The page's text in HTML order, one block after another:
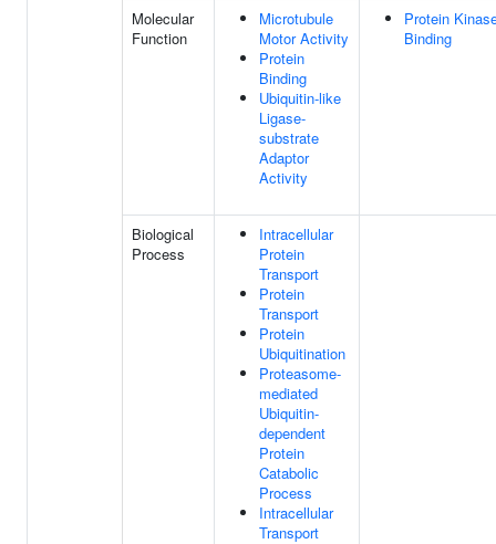
Molecular
Function
Microtubule
Motor Activity
Protein
Binding
Ubiquitin-like
Ligase-
substrate
Adaptor
Activity
Protein
Binding
Biological
Process
Intracellular
Protein
Transport
Protein
Transport
Protein
Ubiquitination
Proteasome-
mediated
Ubiquitin-
dependent
Protein
Catabolic
Process
Intracellular
Transport